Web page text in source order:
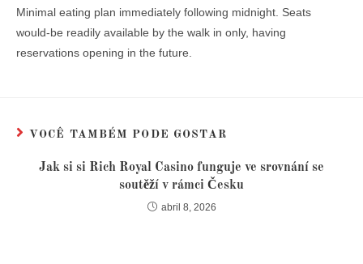
Minimal eating plan immediately following midnight. Seats
would-be readily available by the walk in only, having
reservations opening in the future.
VOCÊ TAMBÉM PODE GOSTAR
Jak si si Rich Royal Casino funguje ve srovnání se
soutěží v rámci Česku
abril 8, 2026